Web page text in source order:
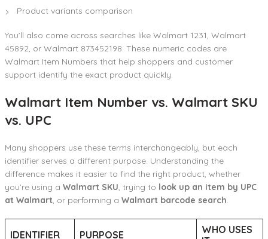
Product variants comparison
You’ll also come across searches like Walmart 1231, Walmart
45892, or Walmart 873452198. These numeric codes are
Walmart Item Numbers that help shoppers and customer
support identify the exact product quickly.
Walmart Item Number vs. Walmart SKU
vs. UPC
Many shoppers use these terms interchangeably, but each
identifier serves a different purpose. Understanding the
difference makes it easier to find the right product, whether
you’re using a Walmart SKU, trying to look up an item by UPC
at Walmart, or performing a Walmart barcode search.
IDENTIFIER PURPOSE
WHO USES